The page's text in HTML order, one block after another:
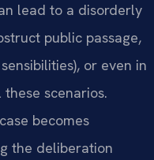
lead to a disorderly
public passage,
or even in
scenarios.
becomes
the deliberation